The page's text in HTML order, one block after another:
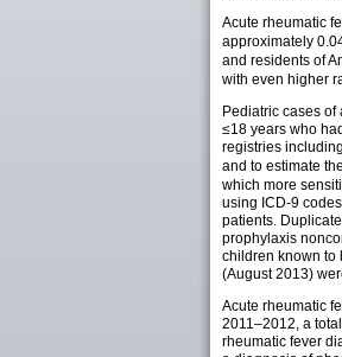
Acute rheumatic
approximately
and residents of
with even higher
Pediatric cases
≤18 years who
registries
and to estimate
which more
using ICD-9
patients.
prophylaxis
children known to
(August 2013)
Acute rheumatic
2011–2012, a
rheumatic fever